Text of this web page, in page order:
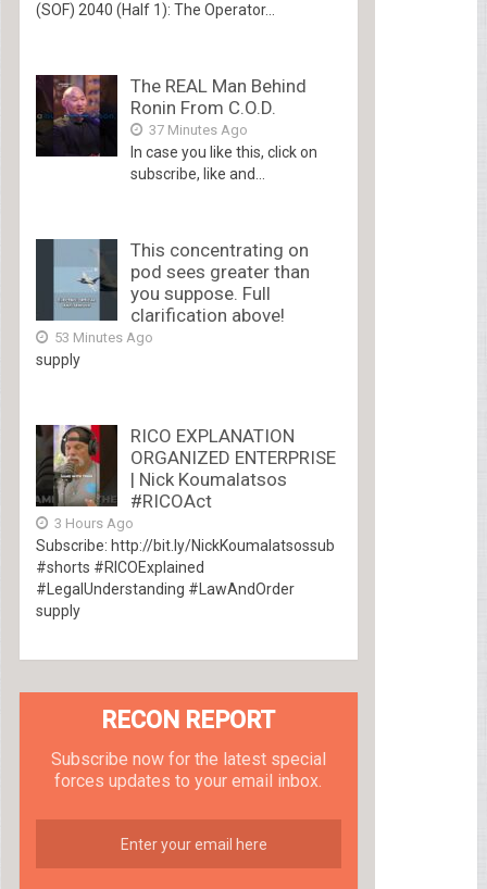
(SOF) 2040 (Half 1): The Operator...
The REAL Man Behind
Ronin From C.O.D.
37 Minutes Ago
In case you like this, click on
subscribe, like and...
This concentrating on
pod sees greater than
you suppose. Full
clarification above!
53 Minutes Ago
supply
RICO EXPLANATION
ORGANIZED ENTERPRISE
| Nick Koumalatsos
#RICOAct
3 Hours Ago
Subscribe: http://bit.ly/NickKoumalatsossub
#shorts #RICOExplained
#LegalUnderstanding #LawAndOrder
supply
RECON REPORT
Subscribe now for the latest special
forces updates to your email inbox.